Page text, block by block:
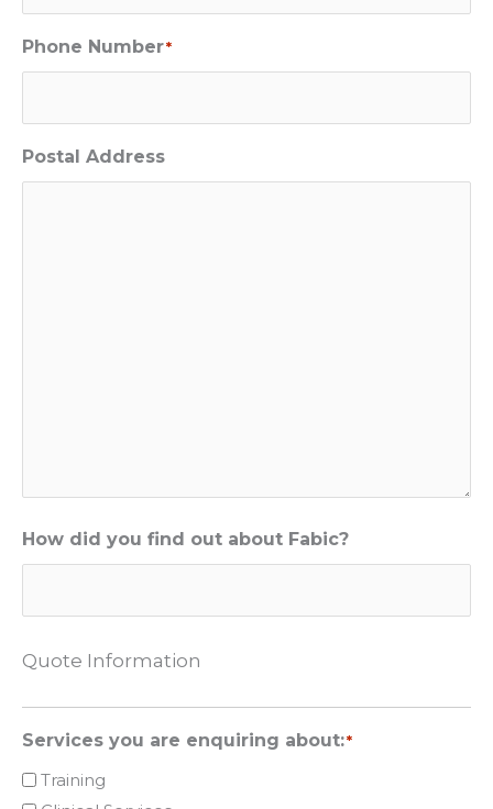
Phone Number*
Postal Address
How did you find out about Fabic?
Quote Information
Services you are enquiring about:*
Training